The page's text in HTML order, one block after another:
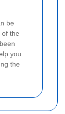
be
of the
you
the